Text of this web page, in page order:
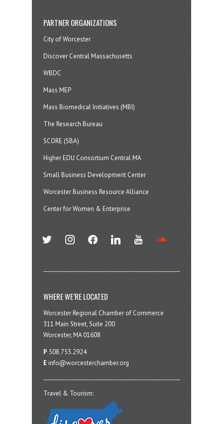
PARTNER ORGANIZATIONS
City of Worcester
Discover Central Massachusetts
WBDC
Mass MEP
Mass Biomedical Initiatives (MBI)
The Research Bureau
SCORE (SBA)
Higher EDU Consortium Central MA
Small Business Development Center
Worcester Business Resource Alliance
Center for Women & Enterprise
twitter instagramfacebook linkedin youtube
WHERE WE’RE LOCATED
Worcester Regional Chamber of Commerce
311 Main Street, Suite 200
Worcester, MA 01608
P 508.753.2924
E info@worcesterchamber.org
Travel & Tourism: